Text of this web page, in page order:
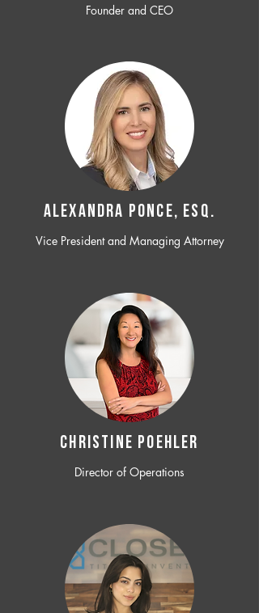
Founder and CEO
ALEXANDRA PONCE, ESQ.
Vice President and Managing Attorney
CHRISTINE POEHLER
Director of Operations